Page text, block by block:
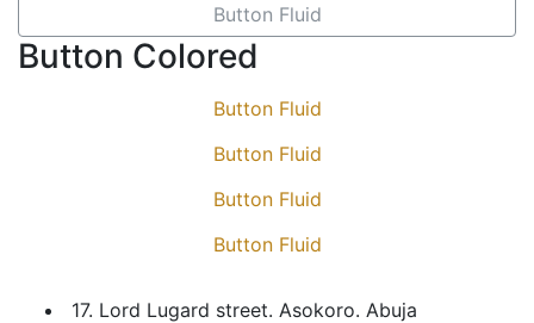
Button Fluid
Button Colored
Button Fluid
Button Fluid
Button Fluid
Button Fluid
17. Lord Lugard street. Asokoro. Abuja